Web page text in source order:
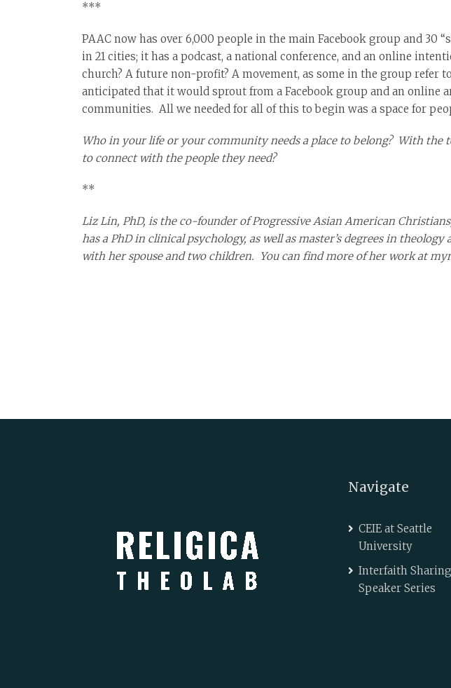
***
PAAC now has over 6,000 people in the main Facebook group and 30
in 21 cities; it has a podcast, a national conference, and an online
church? A future non-profit? A movement, as some in the group refer
anticipated that it would sprout from a Facebook group and an
communities. All we needed for all of this to begin was a space for
Who in your life or your community needs a place to belong? With the
to connect with the people they need?
**
Liz Lin, PhD, is the co-founder of Progressive Asian American
has a PhD in clinical psychology, as well as master’s degrees in
with her spouse and two children. You can find more of her work at
Navigate
CEIE at Seattle
University
Interfaith
Speaker Series